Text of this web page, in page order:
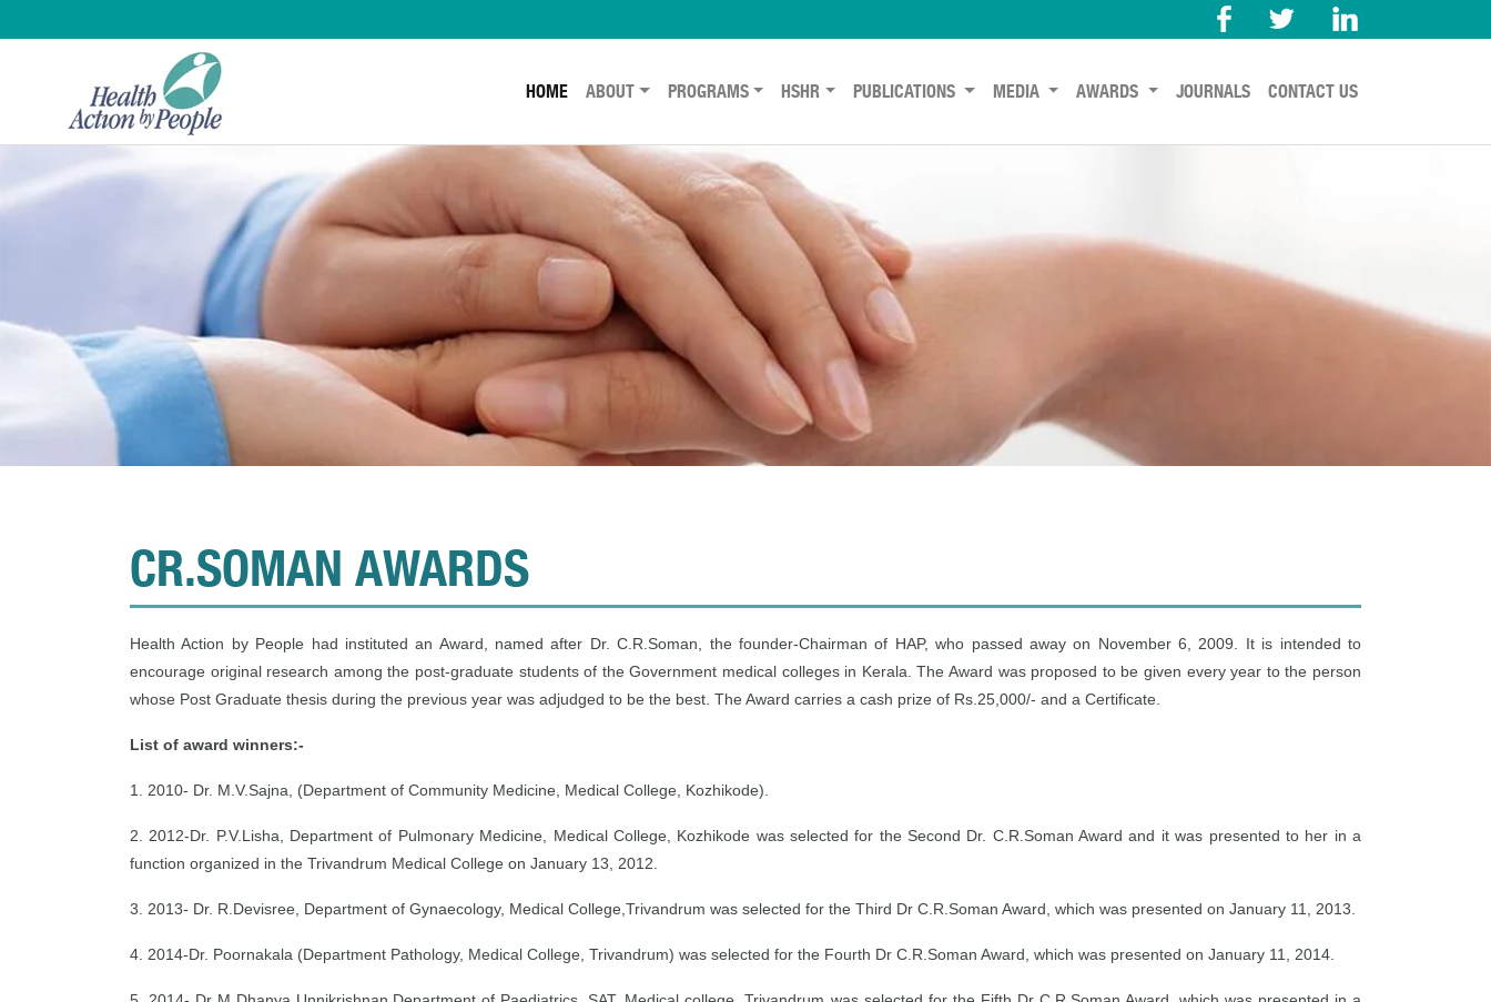
HOME ABOUT PROGRAMS HSHR PUBLICATIONS MEDIA AWARDS JOURNALS CONTACT US
CR.SOMAN AWARDS
Health Action by People had instituted an Award, named after Dr. C.R.Soman, the founder-Chairman of HAP, who passed away on November 6, 2009. It is intended to
encourage original research among the post-graduate students of the Government medical colleges in Kerala. The Award was proposed to be given every year to the person
whose Post Graduate thesis during the previous year was adjudged to be the best. The Award carries a cash prize of Rs.25,000/- and a Certificate.
List of award winners:-
1. 2010- Dr. M.V.Sajna, (Department of Community Medicine, Medical College, Kozhikode).
2. 2012-Dr. P.V.Lisha, Department of Pulmonary Medicine, Medical College, Kozhikode was selected for the Second Dr. C.R.Soman Award and it was presented to her in a
function organized in the Trivandrum Medical College on January 13, 2012.
3. 2013- Dr. R.Devisree, Department of Gynaecology, Medical College,Trivandrum was selected for the Third Dr C.R.Soman Award, which was presented on January 11, 2013.
4. 2014-Dr. Poornakala (Department Pathology, Medical College, Trivandrum) was selected for the Fourth Dr C.R.Soman Award, which was presented on January 11, 2014.